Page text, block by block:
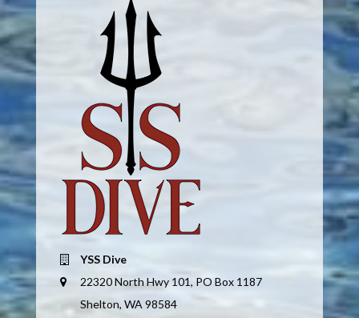
YSS Dive
22320 North Hwy 101, PO Box 1187
Shelton, WA 98584